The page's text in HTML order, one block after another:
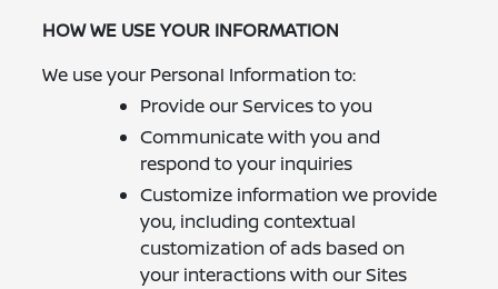
HOW WE USE YOUR INFORMATION
We use your Personal Information to:
Provide our Services to you
Communicate with you and
respond to your inquiries
Customize information we provide
you, including contextual
customization of ads based on
your interactions with our Sites